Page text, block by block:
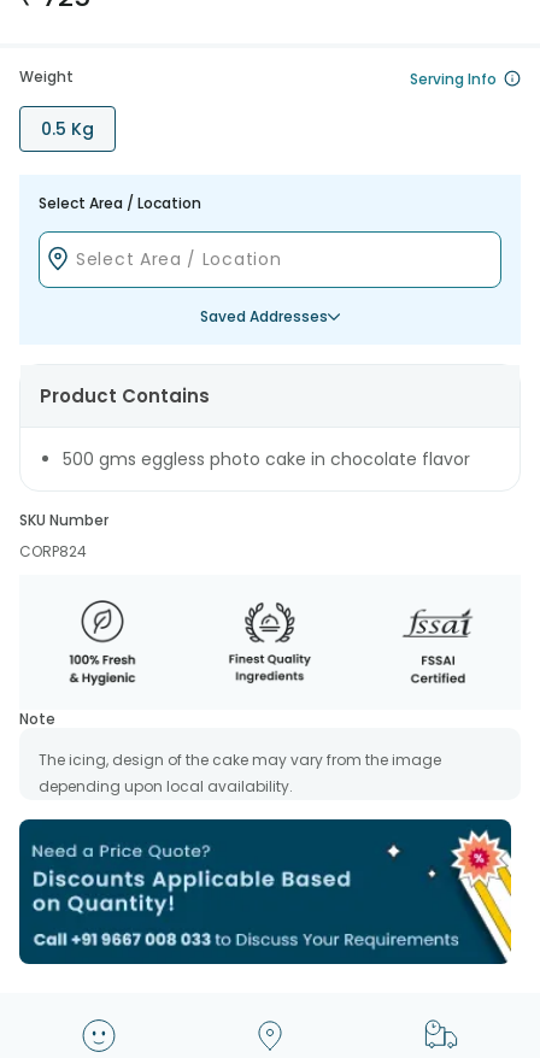
Weight Serving Info
0.5 Kg
Select Area / Location
Saved Addresses
Product Contains
500 gms eggless photo cake in chocolate flavor
SKU Number
CORP824
Note
The icing, design of the cake may vary from the image
depending upon local availability.